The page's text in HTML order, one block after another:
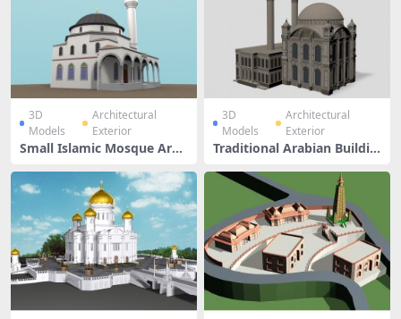
3D
Models
Architectural
Exterior
Small Islamic Mosque Arch
3D
Models
Architectural
Exterior
Traditional Arabian Buildin